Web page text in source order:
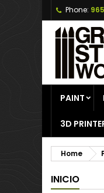
Phone:
PAINT
3D
Home
INICIO